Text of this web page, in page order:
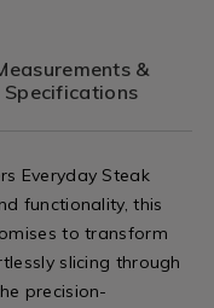
assure-
utility-
knife-
5%22/
&
Specifications
Everyday Steak
functionality, this
to transform
slicing through
precision-